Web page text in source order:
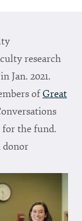
research
Jan. 2021.
ofGreat
for the fund.
donor